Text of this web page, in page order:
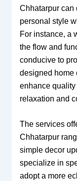
Chhatarpur can
personal style
For instance, a
the flow and
conducive to
designed home
enhance
relaxation and
The services
Chhatarpur
simple decor
specialize in
adopt a more